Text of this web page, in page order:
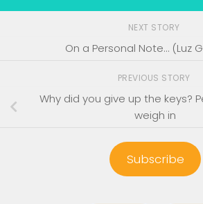
NEXT STORY
On a Personal Note… (Luz
PREVIOUS STORY
Why did you give up the keys?
weigh in
Subscribe